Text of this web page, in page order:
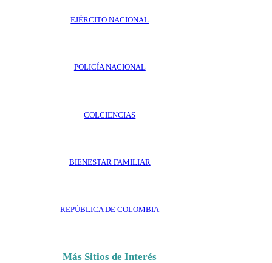
EJÉRCITO NACIONAL
POLICÍA NACIONAL
COLCIENCIAS
BIENESTAR FAMILIAR
REPÚBLICA DE COLOMBIA
Más Sitios de Interés